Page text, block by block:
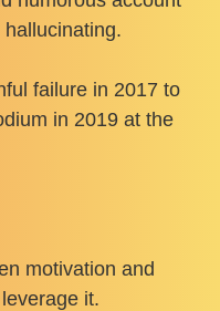
failure in 2017 to
in 2019 at the
motivation and
it.